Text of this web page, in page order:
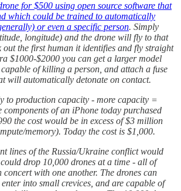
for $500 using open source software that
which could be trained to automatically
or even a specific person. Simply
longitude) and the drone will fly to that
out the first human it identifies and fly straight
$1000-$2000 you can get a larger model
of killing a person, and attach a fuse
will automatically detonate on contact.
to production capacity - more capacity =
components of an iPhone today purchased
the cost would be in excess of $3 million
memory). Today the cost is $1,000.
lines of the Russia/Ukraine conflict would
drop 10,000 drones at a time - all of
with one another. The drones can
into small crevices, and are capable of